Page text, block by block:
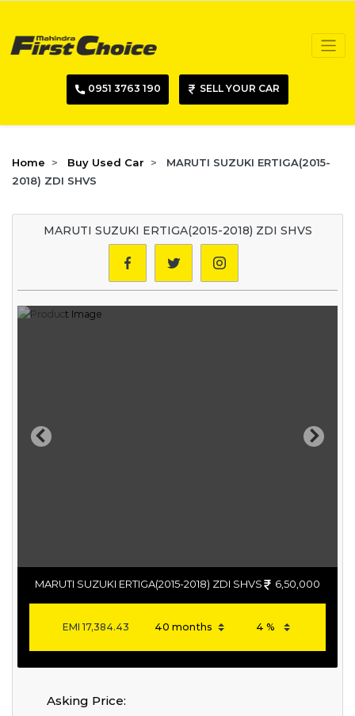
0951 3763 190 SELL YOUR CAR
Home Buy Used Car
MARUTI SUZUKI ERTIGA(2015-
2018) ZDI SHVS
MARUTI SUZUKI ERTIGA(2015-2018) ZDI SHVS
Previous Next
MARUTI SUZUKI ERTIGA(2015-2018) ZDI SHVS 6,50,000
EMI17,384.43
Asking Price: